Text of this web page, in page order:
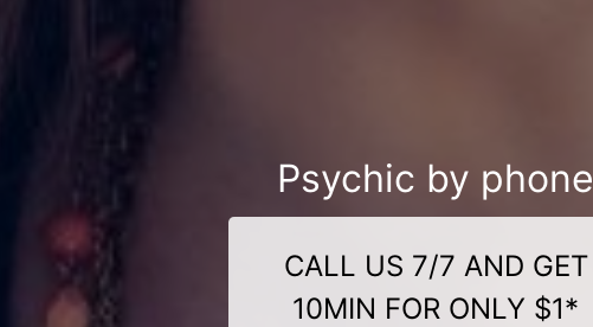
Psychic by phone
CALL US 7/7 AND GET
10MIN FOR ONLY $1*